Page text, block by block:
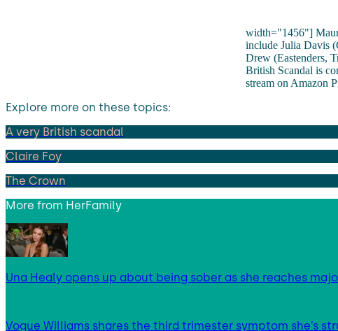
width="1456"]
include Julia Davis
Drew (Eastenders,
British Scandal is
stream on Amazon
Explore more on these topics:
A very British scandal
Claire Foy
The Crown
More from HerFamily
Una Healy opens up about being sober as she reaches
Vogue Williams shares the third trimester symptom she’s